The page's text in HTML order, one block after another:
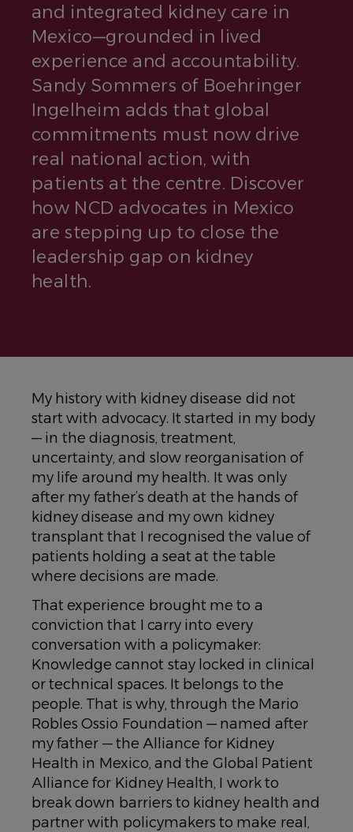
and integrated kidney care in
Mexico—grounded in lived
experience and accountability.
Sandy Sommers of Boehringer
Ingelheim adds that global
commitments must now drive
real national action, with
patients at the centre. Discover
how NCD advocates in Mexico
are stepping up to close the
leadership gap on kidney
health.
My history with kidney disease did not
start with advocacy. It started in my body
— in the diagnosis, treatment,
uncertainty, and slow reorganisation of
my life around my health. It was only
after my father’s death at the hands of
kidney disease and my own kidney
transplant that I recognised the value of
patients holding a seat at the table
where decisions are made.
That experience brought me to a
conviction that I carry into every
conversation with a policymaker:
Knowledge cannot stay locked in clinical
or technical spaces. It belongs to the
people. That is why, through the Mario
Robles Ossio Foundation — named after
my father — the Alliance for Kidney
Health in Mexico, and the Global Patient
Alliance for Kidney Health, I work to
break down barriers to kidney health and
partner with policymakers to make real,